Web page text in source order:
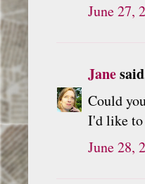
June 27,
Jane
Could
I'd like to
June 28,